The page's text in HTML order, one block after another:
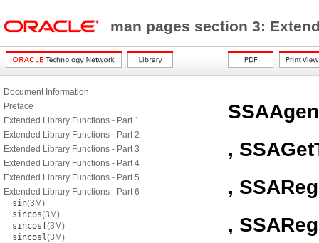
man pages section 3:
Document Information
Preface
Extended Library Functions - Part 1
Extended Library Functions - Part 2
Extended Library Functions - Part 3
Extended Library Functions - Part 4
Extended Library Functions - Part 5
Extended Library Functions - Part 6
sin(3M)
sincos(3M)
sincosf(3M)
sincosl(3M)
,
,
,